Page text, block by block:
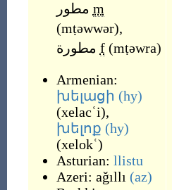
مطور m
(mṭəwwər),
مطورة f (mṭəwra)
Armenian:
խելացի (hy)
(xelacʿi),
խելոք (hy)
(xelokʿ)
Asturian: llistu
Azeri: ağıllı (az)